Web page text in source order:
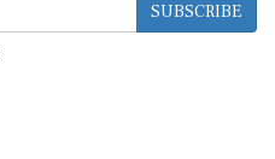
SUBSCRIBE